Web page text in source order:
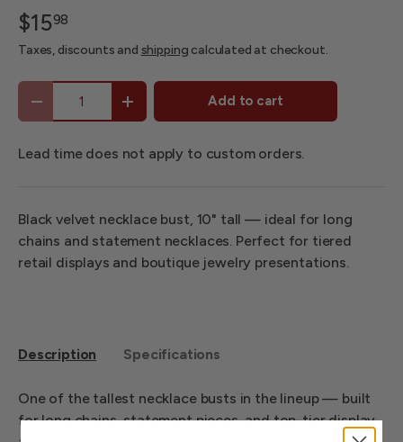
$1598
Taxes, discounts and shipping calculated at checkout.
Qty
- + Add to cart
Lead time does not apply to custom orders.
Black velvet necklace bust, 10" tall — ideal for long
chains and statement necklaces. Perfect for tiered
retail displays and boutique jewelry presentations.
Description Specifications
One of the tallest necklace busts in the lineup — built
for long chains, statement pieces, and top-tier display